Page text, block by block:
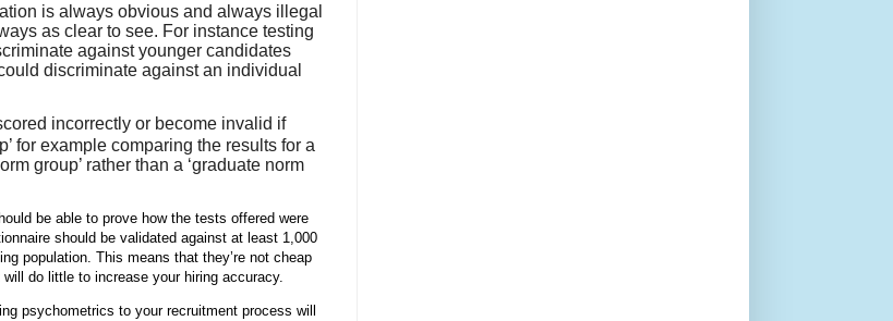
is always obvious and always illegal
as clear to see. For instance testing
against younger candidates
discriminate against an individual
incorrectly or become invalid if
for example comparing the results for a
group’ rather than a ‘graduate norm
be able to prove how the tests offered were
should be validated against at least 1,000
population. This means that they’re not cheap
will do little to increase your hiring accuracy.
psychometrics to your recruitment process will